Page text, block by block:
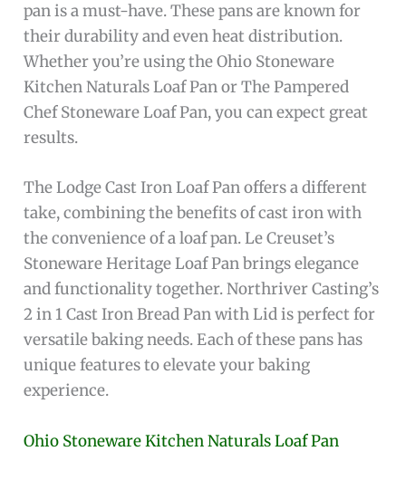
pan is a must-have. These pans are known for
their durability and even heat distribution.
Whether you’re using the Ohio Stoneware
Kitchen Naturals Loaf Pan or The Pampered
Chef Stoneware Loaf Pan, you can expect great
results.
The Lodge Cast Iron Loaf Pan offers a different
take, combining the benefits of cast iron with
the convenience of a loaf pan. Le Creuset’s
Stoneware Heritage Loaf Pan brings elegance
and functionality together. Northriver Casting’s
2 in 1 Cast Iron Bread Pan with Lid is perfect for
versatile baking needs. Each of these pans has
unique features to elevate your baking
experience.
Ohio Stoneware Kitchen Naturals Loaf Pan